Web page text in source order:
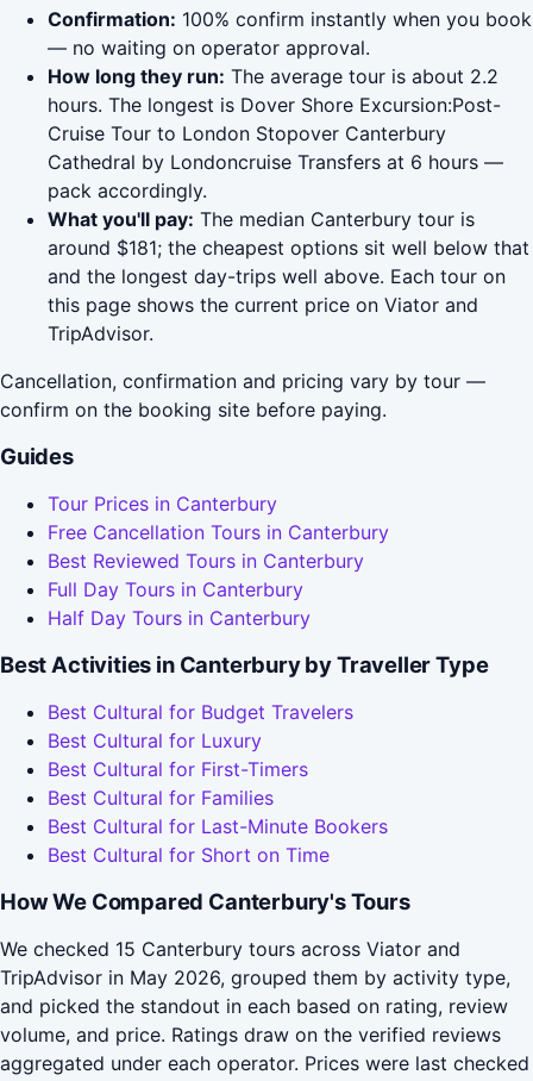
Confirmation: 100% confirm instantly when you book
— no waiting on operator approval.
How long they run: The average tour is about 2.2
hours. The longest is Dover Shore Excursion:Post-
Cruise Tour to London Stopover Canterbury
Cathedral by Londoncruise Transfers at 6 hours —
pack accordingly.
What you'll pay: The median Canterbury tour is
around $181; the cheapest options sit well below that
and the longest day-trips well above. Each tour on
this page shows the current price on Viator and
TripAdvisor.
Cancellation, confirmation and pricing vary by tour —
confirm on the booking site before paying.
Guides
Tour Prices in Canterbury
Free Cancellation Tours in Canterbury
Best Reviewed Tours in Canterbury
Full Day Tours in Canterbury
Half Day Tours in Canterbury
Best Activities in Canterbury by Traveller Type
Best Cultural for Budget Travelers
Best Cultural for Luxury
Best Cultural for First-Timers
Best Cultural for Families
Best Cultural for Last-Minute Bookers
Best Cultural for Short on Time
How We Compared Canterbury's Tours
We checked 15 Canterbury tours across Viator and
TripAdvisor in May 2026, grouped them by activity type,
and picked the standout in each based on rating, review
volume, and price. Ratings draw on the verified reviews
aggregated under each operator. Prices were last checked